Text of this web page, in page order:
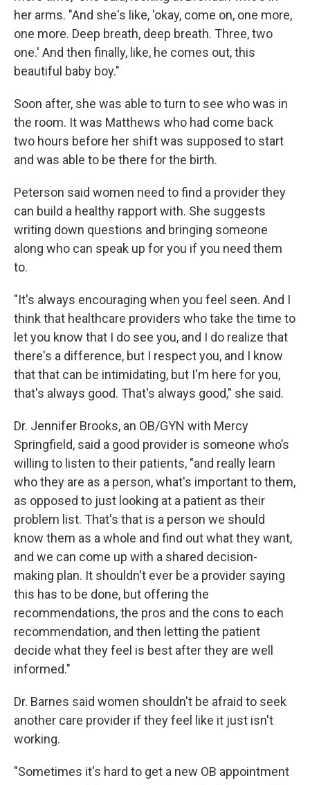
her arms. "And she's like, 'okay, come on, one more,
one more. Deep breath, deep breath. Three, two
one.' And then finally, like, he comes out, this
beautiful baby boy."
Soon after, she was able to turn to see who was in
the room. It was Matthews who had come back
two hours before her shift was supposed to start
and was able to be there for the birth.
Peterson said women need to find a provider they
can build a healthy rapport with. She suggests
writing down questions and bringing someone
along who can speak up for you if you need them
to.
"It's always encouraging when you feel seen. And I
think that healthcare providers who take the time to
let you know that I do see you, and I do realize that
there's a difference, but I respect you, and I know
that that can be intimidating, but I'm here for you,
that's always good. That's always good," she said.
Dr. Jennifer Brooks, an OB/GYN with Mercy
Springfield, said a good provider is someone who’s
willing to listen to their patients, "and really learn
who they are as a person, what's important to them,
as opposed to just looking at a patient as their
problem list. That's that is a person we should
know them as a whole and find out what they want,
and we can come up with a shared decision-
making plan. It shouldn't ever be a provider saying
this has to be done, but offering the
recommendations, the pros and the cons to each
recommendation, and then letting the patient
decide what they feel is best after they are well
informed."
Dr. Barnes said women shouldn't be afraid to seek
another care provider if they feel like it just isn't
working.
"Sometimes it's hard to get a new OB appointment